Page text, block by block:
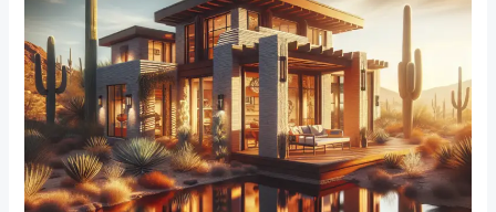
for
Combining
Window
Treatments
in
Your
Bedroom